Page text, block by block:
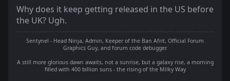
Why does it keep getting released in the US before
the UK? Ugh.
Sentynel - Head Ninja, Admin, Keeper of the Ban Afrit, Official Forum
Graphics Guy, and forum code debugger.
A still more glorious dawn awaits, not a sunrise, but a galaxy rise, a morning
filled with 400 billion suns - the rising of the Milky Way